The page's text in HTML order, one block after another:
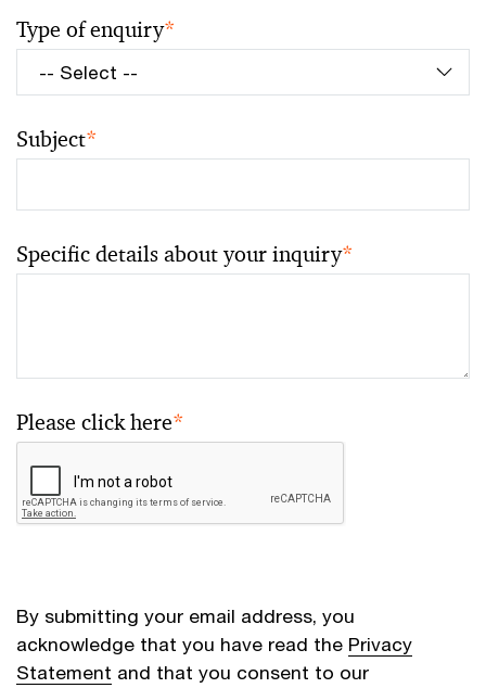
Type of enquiry*
Subject*
Specific details about your inquiry*
Please click here*
By submitting your email address, you
acknowledge that you have read the Privacy
Statement and that you consent to our